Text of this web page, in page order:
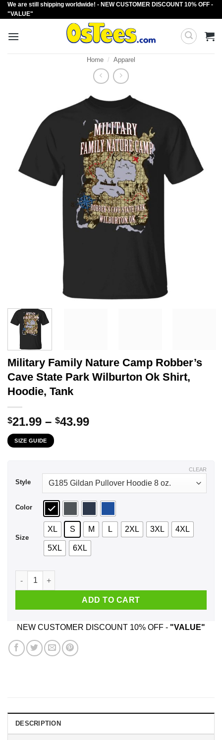
Skip
to
We are still shipping worldwide! - NEW CUSTOMER DISCOUNT 10% OFF -
"VALUE"
Home / Apparel
Military Family Nature Camp Robber’s
Cave State Park Wilburton Ok Shirt,
Hoodie, Tank
$21.99 – $43.99Price
SIZE GUIDE
Style
Color
Size
XL S M L 2XL 3XL 4XL
5XL 6XL
CLEAR
Military Family Nature Camp Robber's Cave State Park
ADD TO CART
NEW CUSTOMER DISCOUNT 10% OFF - "VALUE"
DESCRIPTION